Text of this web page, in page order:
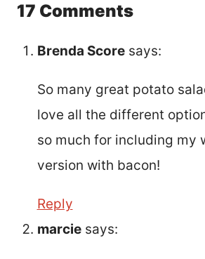
17 Comments
Brenda Score says:
So many great potato
love all the different
so much for including my
version with bacon!
Reply
marcie says: